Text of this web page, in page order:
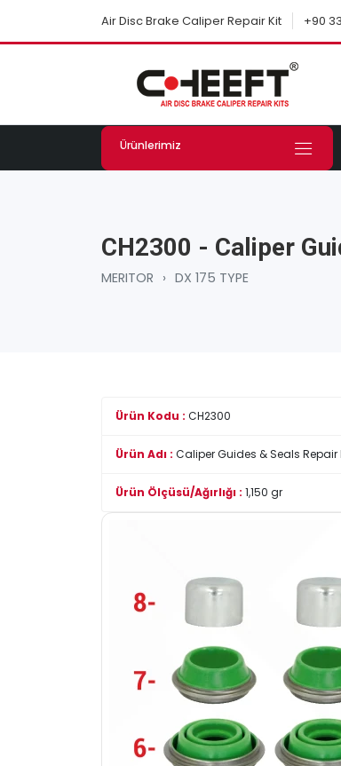
Air Disc Brake Caliper Repair Kit +90
Ürünlerimiz
CH2300 - Caliper
MERITOR › DX 175 TYPE
Ürün Kodu : CH2300
Ürün Adı : Caliper Guides & Seals Repair
Ürün Ölçüsü/Ağırlığı : 1,150 gr